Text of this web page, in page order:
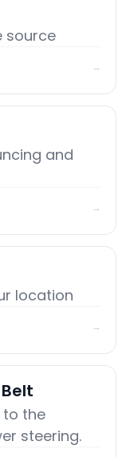
source
→
and
→
location
→
to the
steering.